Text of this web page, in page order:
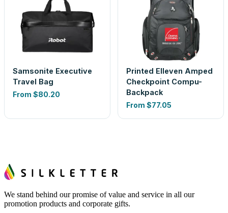
Samsonite Executive
Travel Bag
From $80.20
Printed Elleven Amped
Checkpoint Compu-
Backpack
From $77.05
We stand behind our promise of value and service in all our
promotion products and corporate gifts.